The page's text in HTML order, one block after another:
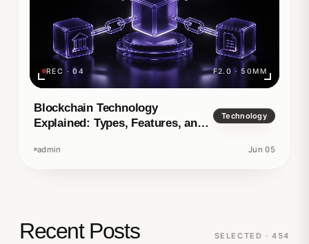
REC · 04 F2.0 · 50MM
Blockchain Technology
Explained: Types, Features, and
Technology
admin Jun 05
Recent Posts SELECTED · 454